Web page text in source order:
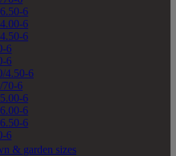
6
6
6
6
6
4.50-6
70-6
6
6
6
6
& garden sizes